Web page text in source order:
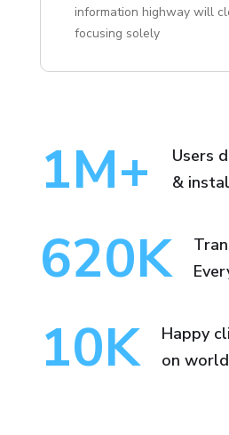
information highway will
focusing solely
1M+
Users
&
620K
10K
Happy
on